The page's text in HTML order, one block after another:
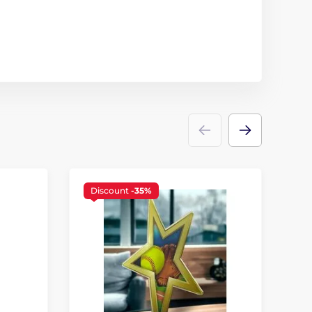
Discount -35%